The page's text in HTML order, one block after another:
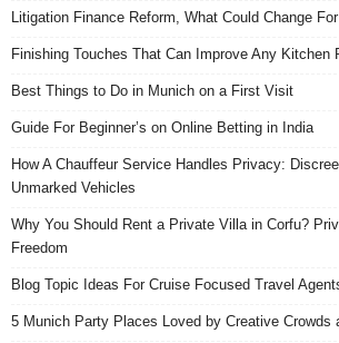
Litigation Finance Reform, What Could Change
Finishing Touches That Can Improve Any Kitchen
Best Things to Do in Munich on a First Visit
Guide For Beginner’s on Online Betting in India
How A Chauffeur Service Handles Privacy:
Unmarked Vehicles
Why You Should Rent a Private Villa in Corfu?
Freedom
Blog Topic Ideas For Cruise Focused Travel
5 Munich Party Places Loved by Creative Crowds